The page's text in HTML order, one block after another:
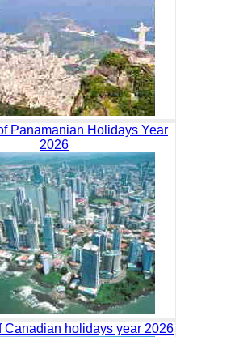
Panamanian Holidays Year
2026
Canadian holidays year 2026